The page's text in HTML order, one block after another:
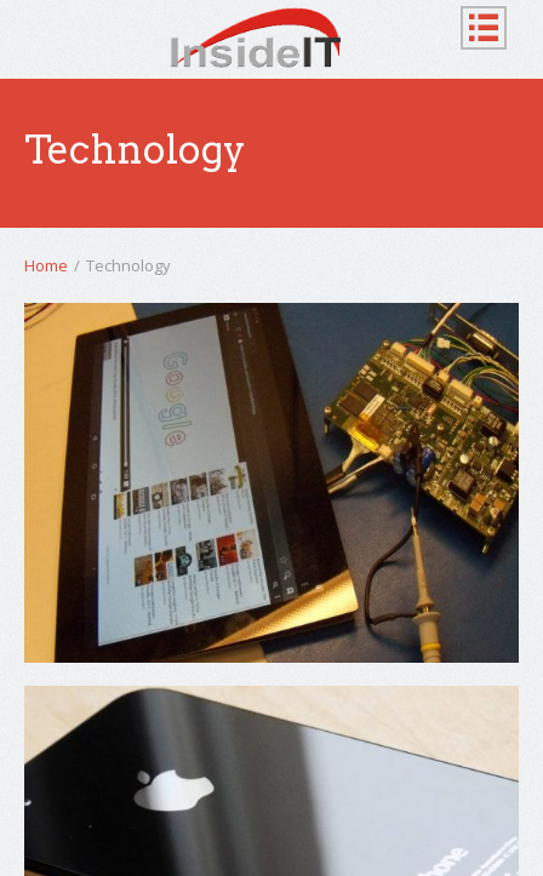
Technology
Home / Technology